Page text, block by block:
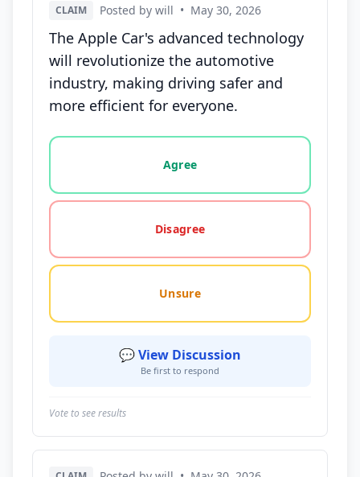
CLAIM Posted by will • May 30, 2026
The Apple Car's advanced technology
will revolutionize the automotive
industry, making driving safer and
more efficient for everyone.
Vote options for this statement: agree, disagree,
Agree
Disagree
Unsure
💬 View Discussion
Be first to respond
Vote to see results